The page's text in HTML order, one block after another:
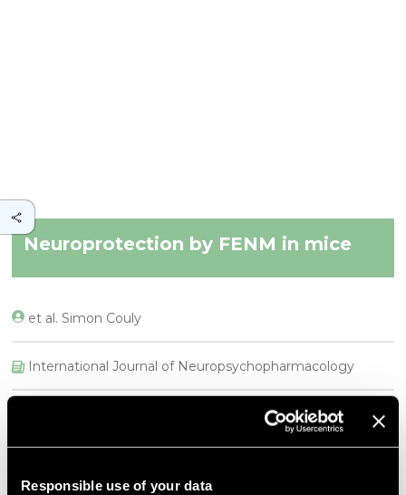
Responsible use of your data
Neuroprotection by FENM in mice
et al. Simon Couly
International Journal of Neuropsychopharmacology
Abstract
Background